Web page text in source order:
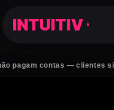
contas — clientes sim